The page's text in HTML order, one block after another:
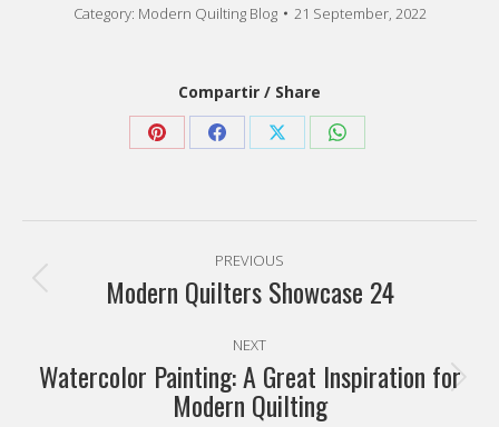
Category: Modern Quilting Blog 21 September, 2022
Compartir / Share
Share
Pinterest
Share
Facebook
Share
X
Share
WhatsApp
navigation
PREVIOUS
Previous
Modern Quilters Showcase 24
NEXT
Next
post:
Watercolor Painting: A Great Inspiration for
Modern Quilting